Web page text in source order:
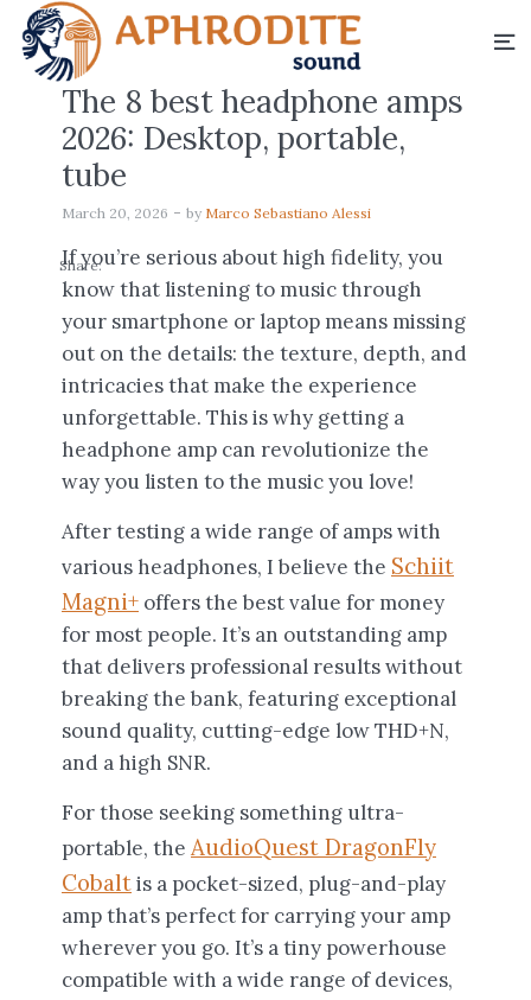
The 8 best headphone amps
2026: Desktop, portable,
tube
March 20, 2026 by Marco Sebastiano Alessi
If you’re serious about high fidelity, you
know that listening to music through
your smartphone or laptop means missing
out on the details: the texture, depth, and
intricacies that make the experience
unforgettable. This is why getting a
headphone amp can revolutionize the
way you listen to the music you love!
After testing a wide range of amps with
various headphones, I believe the Schiit
Magni+ offers the best value for money
for most people. It’s an outstanding amp
that delivers professional results without
breaking the bank, featuring exceptional
sound quality, cutting-edge low THD+N,
and a high SNR.
For those seeking something ultra-
portable, the AudioQuest DragonFly
Cobaltis a pocket-sized, plug-and-play
amp that’s perfect for carrying your amp
wherever you go. It’s a tiny powerhouse
compatible with a wide range of devices,
Share: